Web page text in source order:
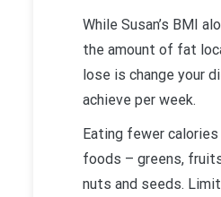
While Susan’s BMI
the amount of fat
lose is change your
achieve per week.
Eating fewer
foods – greens,
nuts and seeds.